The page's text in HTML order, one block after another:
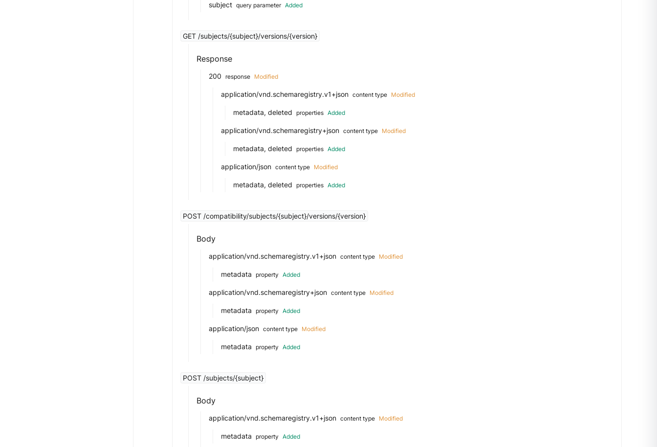
subject query parameter Added
GET /subjects/{subject}/versions/{version}
Response
200 response Modified
application/vnd.schemaregistry.v1+json content type Modified
metadata, deleted properties Added
application/vnd.schemaregistry+json content type Modified
metadata, deleted properties Added
application/json content type Modified
metadata, deleted properties Added
POST /compatibility/subjects/{subject}/versions/{version}
Body
application/vnd.schemaregistry.v1+json content type Modified
metadata property Added
application/vnd.schemaregistry+json content type Modified
metadata property Added
application/json content type Modified
metadata property Added
POST /subjects/{subject}
Body
application/vnd.schemaregistry.v1+json content type Modified
metadata property Added